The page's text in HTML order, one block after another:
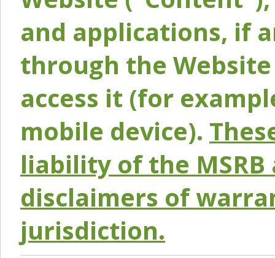
and applications, if
through the
access it (for
mobile device).
liability of the
disclaimers of
jurisdiction.